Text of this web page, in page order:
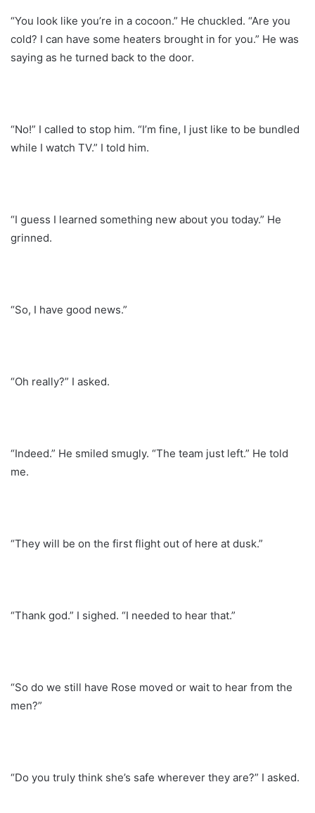
“You look like you’re in a cocoon.” He chuckled. “Are you
cold? I can have some heaters brought in for you.” He was
saying as he turned back to the door.
“No!” I called to stop him. “I’m fine, I just like to be bundled
while I watch TV.” I told him.
“I guess I learned something new about you today.” He
grinned.
“So, I have good news.”
“Oh really?” I asked.
“Indeed.” He smiled smugly. “The team just left.” He told
me.
“They will be on the first flight out of here at dusk.”
“Thank god.” I sighed. “I needed to hear that.”
“So do we still have Rose moved or wait to hear from the
men?”
“Do you truly think she’s safe wherever they are?” I asked.